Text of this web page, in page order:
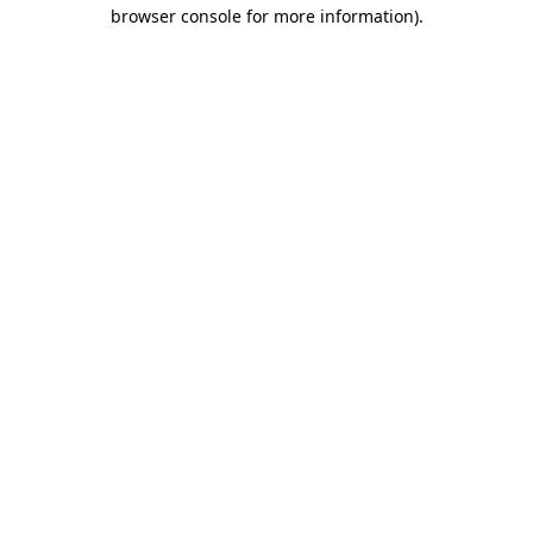
browser console for more information).